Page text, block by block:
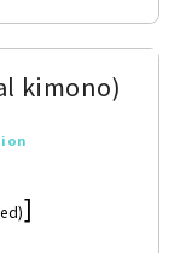
kimono)
]